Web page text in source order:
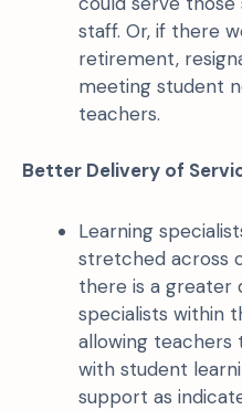
staff. Or, if there
retirement,
meeting student
teachers.
Better Delivery of
Learning
stretched across
there is a greater
specialists within
allowing
with student
support as